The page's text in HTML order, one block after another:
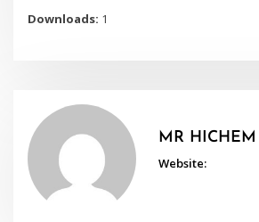
Downloads: 1
MR
Website: